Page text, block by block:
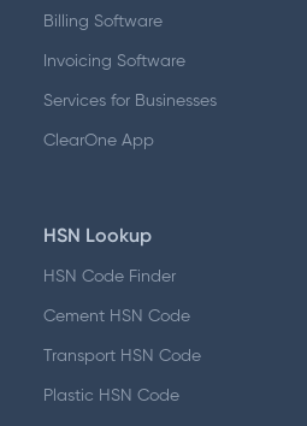
Billing Software
Invoicing Software
Services for Businesses
ClearOne App
HSN Lookup
HSN Code Finder
Cement HSN Code
Transport HSN Code
Plastic HSN Code